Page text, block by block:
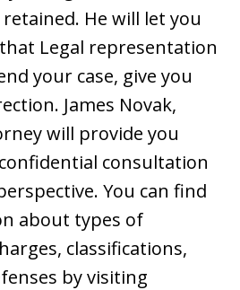
He will let you
Legal representation
your case, give you
James Novak,
will provide you
consultation
You can find
about types of
classifications,
by visiting